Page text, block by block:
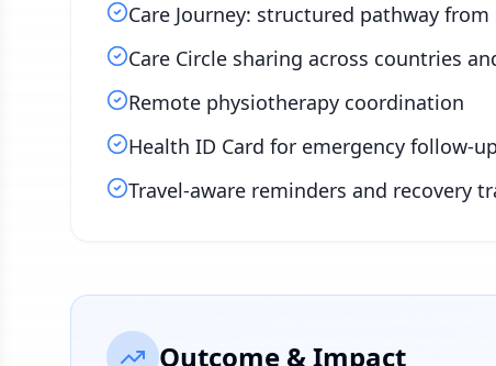
Care Journey: structured pathway
Care Circle sharing across countries
Remote physiotherapy coordination
Health ID Card for emergency follow-up
Travel-aware reminders and recovery
Outcome & Impact